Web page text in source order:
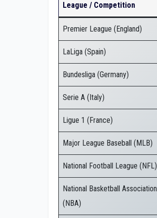
League / Competition
Premier League (England)
LaLiga (Spain)
Bundesliga (Germany)
Serie A (Italy)
Ligue 1 (France)
Major League Baseball (MLB)
National Football League (NFL)
National Basketball Association
(NBA)